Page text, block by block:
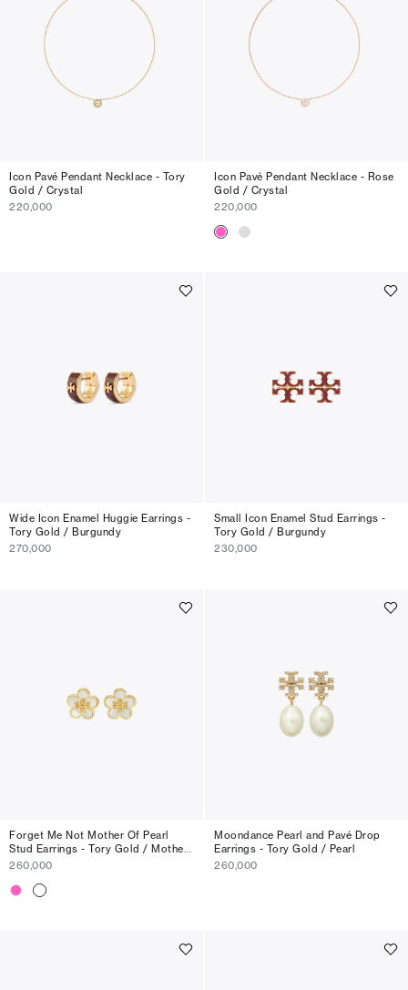
Icon Pavé Pendant Necklace - Tory
Gold / Crystal
220,000
Icon Pavé Pendant Necklace - Rose
Gold / Crystal
220,000
Wide Icon Enamel Huggie Earrings -
Tory Gold / Burgundy
270,000
Small Icon Enamel Stud Earrings -
Tory Gold / Burgundy
230,000
Forget Me Not Mother Of Pearl
Stud Earrings - Tory Gold / Mother
Of Pearl
260,000
Moondance Pearl and Pavé Drop
Earrings - Tory Gold / Pearl
260,000